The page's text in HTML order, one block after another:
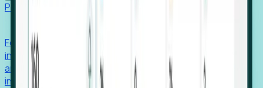
Products
Foresight aggregates thousands of disparate signals—
including hiring velocity, funding rounds, footprint growth,
and executive movements—to surface companies at key
inflection points.